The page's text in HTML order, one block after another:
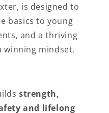
is designed to
basics to young
and a thriving
winning mindset.
strength,
and lifelong